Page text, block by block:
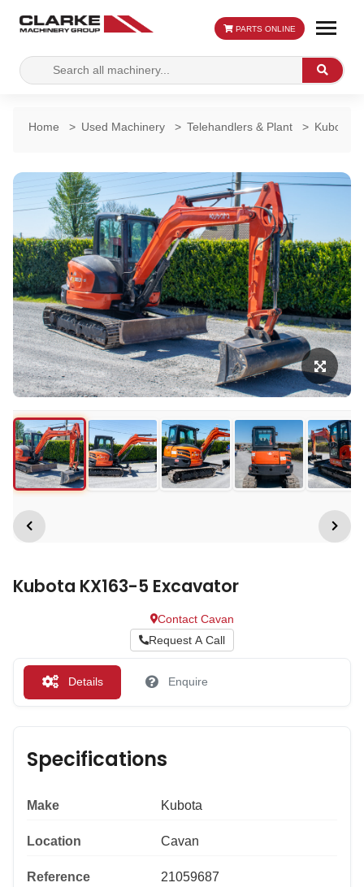
Search
for:
Search
PARTS ONLINE
Home > Used Machinery > Telehandlers & Plant > Kubota
Kubota KX163-5 Excavator
Contact Cavan
Request A Call
Details Enquire
Specifications
Make Kubota
Location Cavan
Reference 21059687